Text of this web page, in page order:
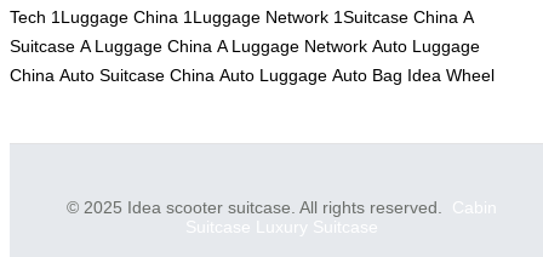
Tech 1Luggage China 1Luggage Network 1Suitcase China A
Suitcase A Luggage China A Luggage Network Auto Luggage
China Auto Suitcase China Auto Luggage Auto Bag Idea Wheel
© 2025 Idea scooter suitcase. All rights reserved. Cabin
Suitcase Luxury Suitcase